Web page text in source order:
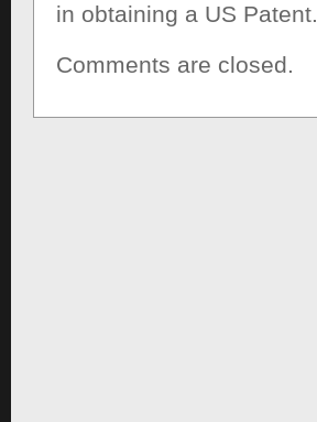
in obtaining a US Patent.
Comments are closed.